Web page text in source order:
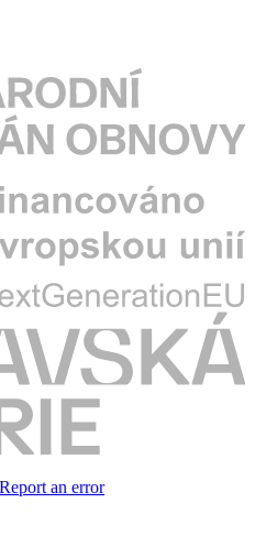
Report an error